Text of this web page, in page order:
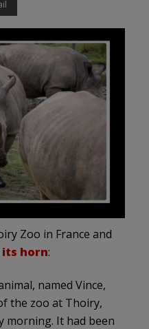
Zoo in France and
its horn:
named Vince,
the zoo at Thoiry,
morning. It had been